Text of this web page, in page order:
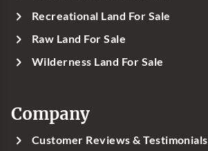
Recreational Land For Sale
Raw Land For Sale
Wilderness Land For Sale
Company
Customer Reviews & Testimonials